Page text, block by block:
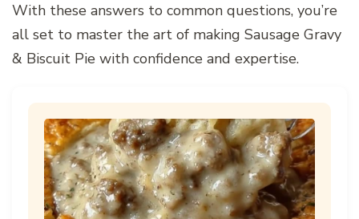
With these answers to common questions, you’re
all set to master the art of making Sausage Gravy
& Biscuit Pie with confidence and expertise.